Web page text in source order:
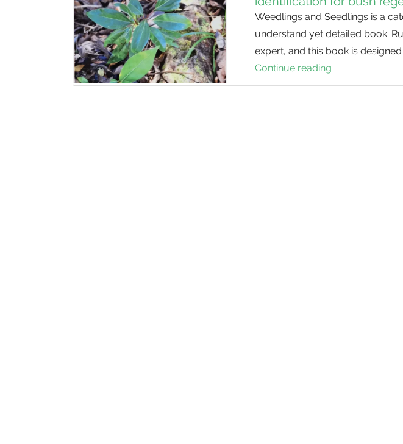
Weedlings and Seedlings is a
understand yet detailed book.
expert, and this book is designed
Continue reading
and